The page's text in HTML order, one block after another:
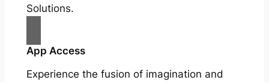
Solutions.
App Access
Experience the fusion of imagination and